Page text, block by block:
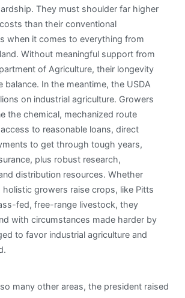
They must shoulder far higher
than their conventional
when it comes to everything from
Without meaningful support from
of Agriculture, their longevity
balance. In the meantime, the USDA
on industrial agriculture. Growers
the chemical, mechanized route
to reasonable loans, direct
to get through tough years,
plus robust research,
distribution resources. Whether
holistic growers raise crops, like Pitts
fed, free-range livestock, they
with circumstances made harder by
to favor industrial agriculture and
many other areas, the president raised